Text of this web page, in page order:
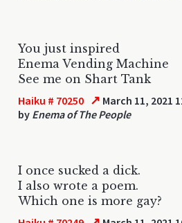
You just inspired
Enema Vending Machine
See me on Shart Tank
Haiku # 70250 ↗ March 11, 2021
by Enema of The People
I once sucked a dick.
I also wrote a poem.
Which one is more gay?